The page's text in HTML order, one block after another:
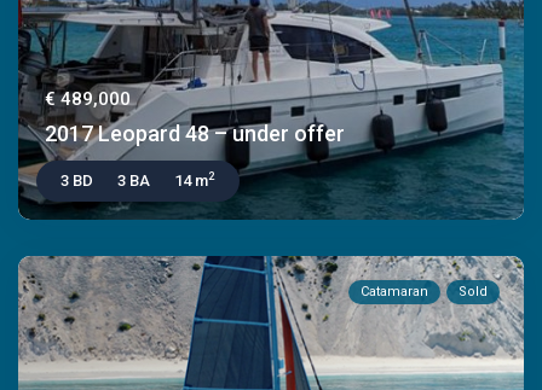
€ 489,000
2017 Leopard 48 – under offer
3 BD 3 BA 14 m2
Catamaran Sold